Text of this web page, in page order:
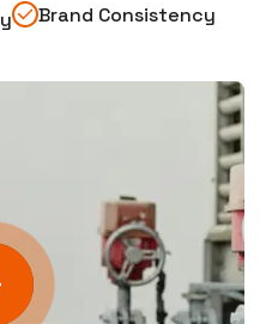
Brand Consistency